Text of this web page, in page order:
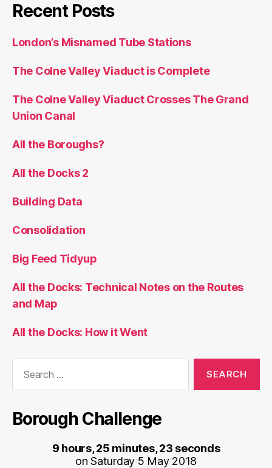
Recent Posts
London’s Misnamed Tube Stations
The Colne Valley Viaduct is Complete
The Colne Valley Viaduct Crosses The Grand
Union Canal
All the Boroughs?
All the Docks 2
Building Data
Consolidation
Big Feed Tidyup
All the Docks: Technical Notes on the Routes
and Map
All the Docks: How it Went
Borough Challenge
9 hours, 25 minutes, 23 seconds
on Saturday 5 May 2018